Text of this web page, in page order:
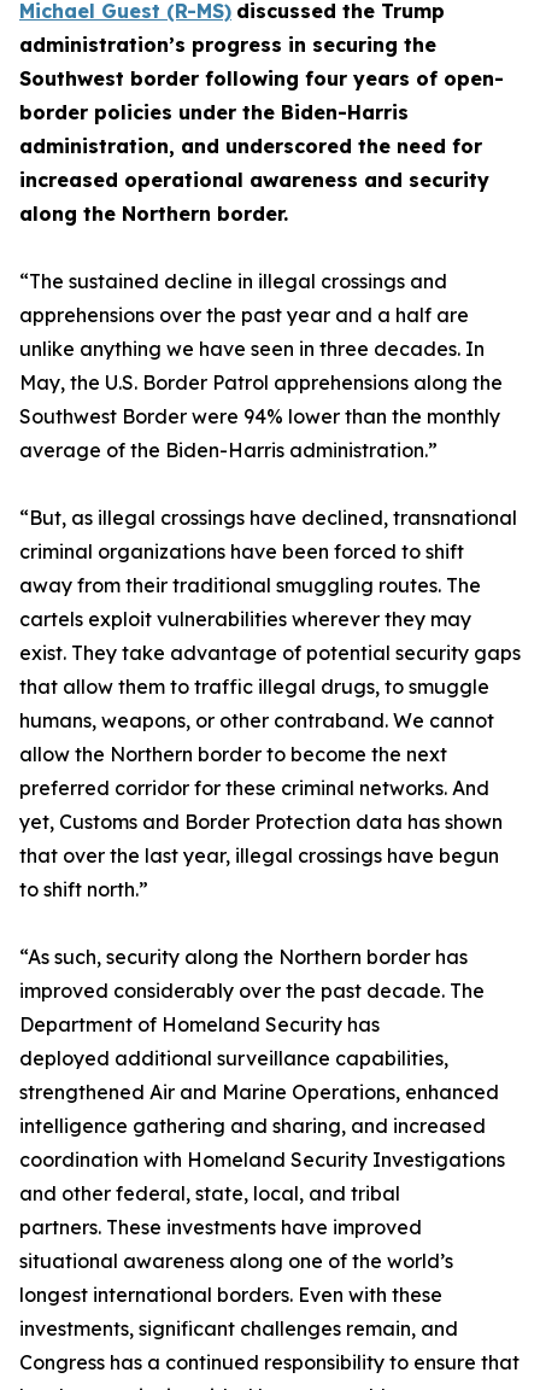
Michael Guest (R-MS) discussed the Trump
administration’s progress in securing the
Southwest border following four years of open-
border policies under the Biden-Harris
administration, and underscored the need for
increased operational awareness and security
along the Northern border.
“The sustained decline in illegal crossings and
apprehensions over the past year and a half are
unlike anything we have seen in three decades. In
May, the U.S. Border Patrol apprehensions along the
Southwest Border were 94% lower than the monthly
average of the Biden-Harris administration.”
“But, as illegal crossings have declined, transnational
criminal organizations have been forced to shift
away from their traditional smuggling routes. The
cartels exploit vulnerabilities wherever they may
exist. They take advantage of potential security gaps
that allow them to traffic illegal drugs, to smuggle
humans, weapons, or other contraband. We cannot
allow the Northern border to become the next
preferred corridor for these criminal networks. And
yet, Customs and Border Protection data has shown
that over the last year, illegal crossings have begun
to shift north.”
“As such, security along the Northern border has
improved considerably over the past decade. The
Department of Homeland Security has
deployed additional surveillance capabilities,
strengthened Air and Marine Operations, enhanced
intelligence gathering and sharing, and increased
coordination with Homeland Security Investigations
and other federal, state, local, and tribal
partners. These investments have improved
situational awareness along one of the world’s
longest international borders. Even with these
investments, significant challenges remain, and
Congress has a continued responsibility to ensure that